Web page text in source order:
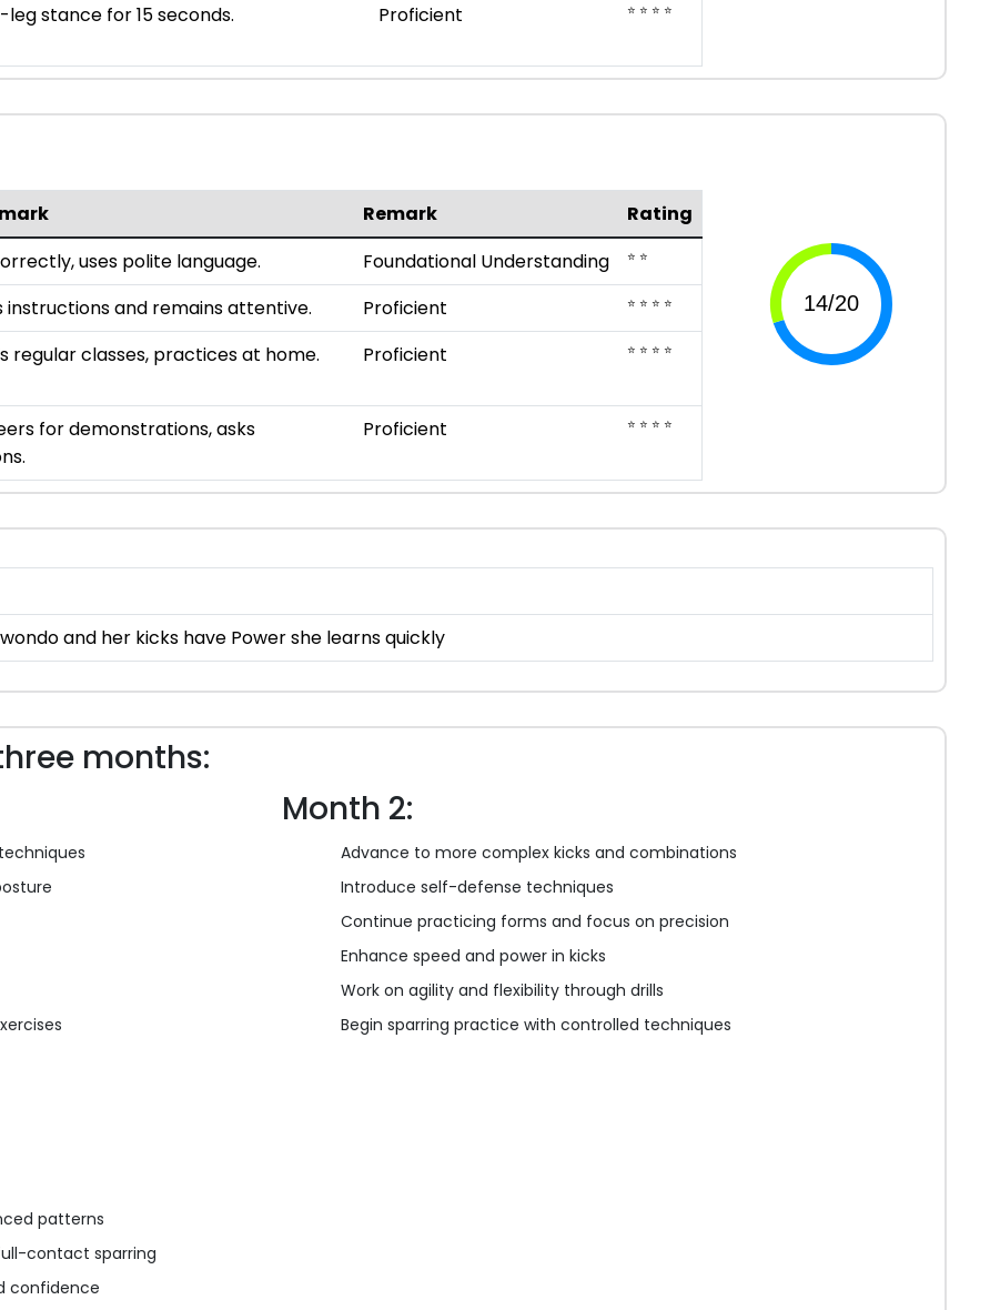
leg stance for 15 seconds. Proficient ⭐ ⭐ ⭐ ⭐
Remark
Rating
uses polite language. Foundational Understanding ⭐ ⭐
instructions and remains attentive. Proficient ⭐ ⭐ ⭐ ⭐
regular classes, practices at home. Proficient ⭐ ⭐ ⭐ ⭐
for demonstrations, asks
Proficient ⭐ ⭐ ⭐ ⭐
and her kicks have Power she learns quickly
months:
Month 2:
Advance to more complex kicks and combinations
Introduce self-defense techniques
Continue practicing forms and focus on precision
Enhance speed and power in kicks
Work on agility and flexibility through drills
Begin sparring practice with controlled techniques
patterns
contact sparring
confidence